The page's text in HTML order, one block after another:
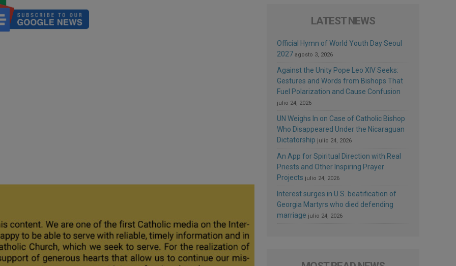
LATEST NEWS
Official Hymn of World Youth Day Seoul
2027 agosto 3, 2026
Against the Unity Pope Leo XIV Seeks:
Gestures and Words from Bishops That
Fuel Polarization and Cause Confusion
julio 24, 2026
UN Weighs In on Case of Catholic Bishop
Who Disappeared Under the Nicaraguan
Dictatorship julio 24, 2026
An App for Spiritual Direction with Real
Priests and Other Inspiring Prayer
Projects julio 24, 2026
Interest surges in U.S. beatification of
Georgia Martyrs who died defending
marriage julio 24, 2026